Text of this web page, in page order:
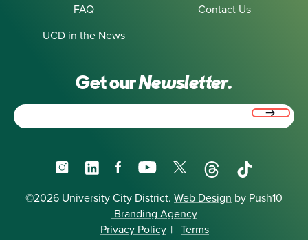
FAQ
Contact Us
UCD in the News
Get ourNewsletter.
InstagramLinkedInFacebookYouTube
X ThreadsTikTok
©2026 University City District. Web Design by Push10
Branding Agency
Privacy Policy | Terms